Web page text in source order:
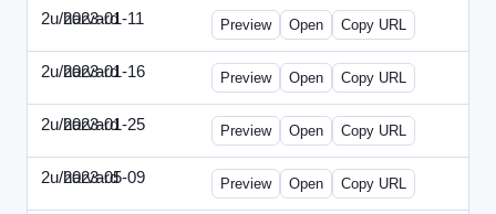
2u/harvard
2023-01-11 2u-2023-0111-CFO.html
Preview Open Copy URL
2u/harvard
2023-01-16 2u-2023-0116-CMO.html
Preview Open Copy URL
2u/harvard
2023-01-25 2u-2023-0125-ENT.html
Preview Open Copy URL
2u/harvard
2023-05-09 2u-2023-0509-CFO.html
Preview Open Copy URL